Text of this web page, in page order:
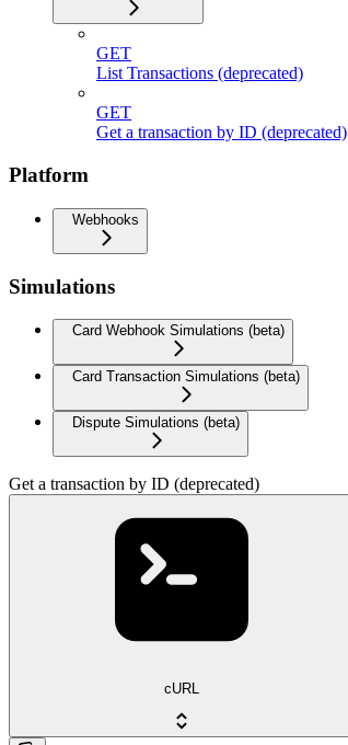
GET
List Transactions (deprecated)
GET
Get a transaction by ID (deprecated)
Platform
Webhooks
Simulations
Card Webhook Simulations (beta)
Card Transaction Simulations (beta)
Dispute Simulations (beta)
Get a transaction by ID (deprecated)
cURL